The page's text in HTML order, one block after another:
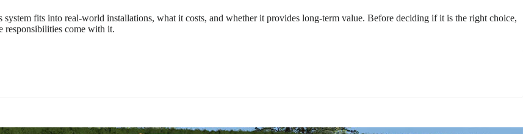
fits into real-world installations, what it costs, and whether it provides long-term value. Before deciding if it is the right choice,
responsibilities come with it.